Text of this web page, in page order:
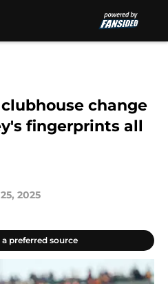
change
fingerprints all
2025
a preferred source